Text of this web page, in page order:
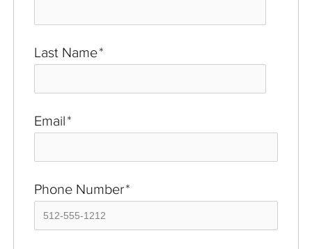
Last Name*
Email*
Phone Number*